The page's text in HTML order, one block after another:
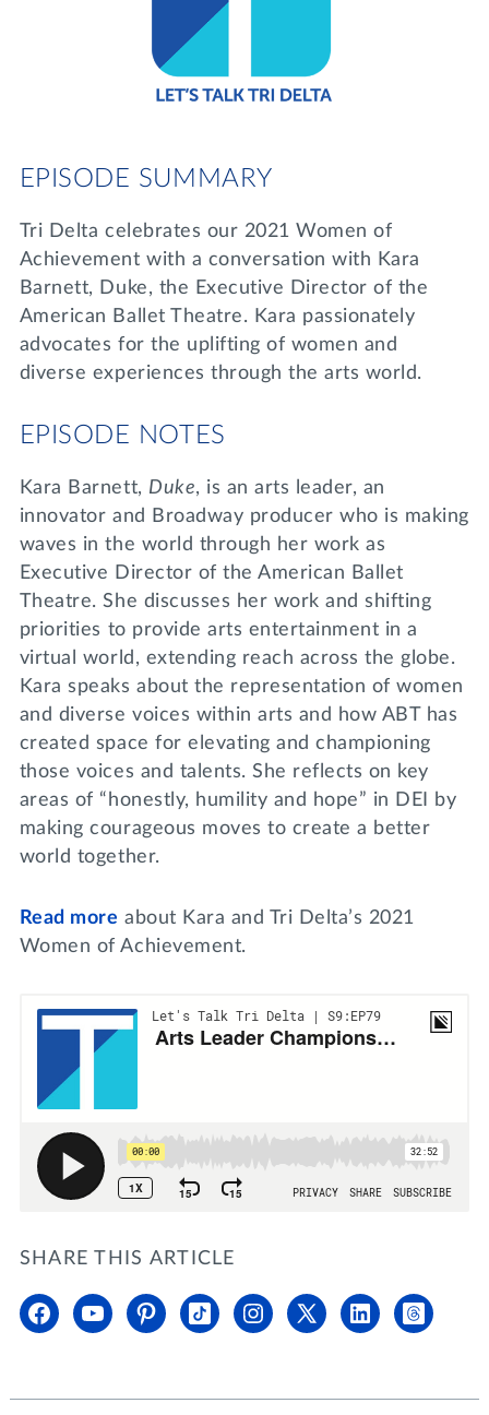
WRITE A REFERENCE
DONATE
MY TRI DELTA
EPISODE SUMMARY
Tri Delta celebrates our 2021 Women of
Achievement with a conversation with Kara
Barnett, Duke, the Executive Director of the
American Ballet Theatre. Kara passionately
advocates for the uplifting of women and
diverse experiences through the arts world.
EPISODE NOTES
Kara Barnett, Duke, is an arts leader, an
innovator and Broadway producer who is making
waves in the world through her work as
Executive Director of the American Ballet
Theatre. She discusses her work and shifting
priorities to provide arts entertainment in a
virtual world, extending reach across the globe.
Kara speaks about the representation of women
and diverse voices within arts and how ABT has
created space for elevating and championing
those voices and talents. She reflects on key
areas of “honestly, humility and hope” in DEI by
making courageous moves to create a better
world together.
Read more about Kara and Tri Delta’s 2021
Women of Achievement.
SHARE THIS ARTICLE